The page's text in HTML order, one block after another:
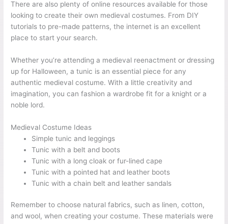
There are also plenty of online resources available for those
looking to create their own medieval costumes. From DIY
tutorials to pre-made patterns, the internet is an excellent
place to start your search.
Whether you’re attending a medieval reenactment or dressing
up for Halloween, a tunic is an essential piece for any
authentic medieval costume. With a little creativity and
imagination, you can fashion a wardrobe fit for a knight or a
noble lord.
Medieval Costume Ideas
Simple tunic and leggings
Tunic with a belt and boots
Tunic with a long cloak or fur-lined cape
Tunic with a pointed hat and leather boots
Tunic with a chain belt and leather sandals
Remember to choose natural fabrics, such as linen, cotton,
and wool, when creating your costume. These materials were